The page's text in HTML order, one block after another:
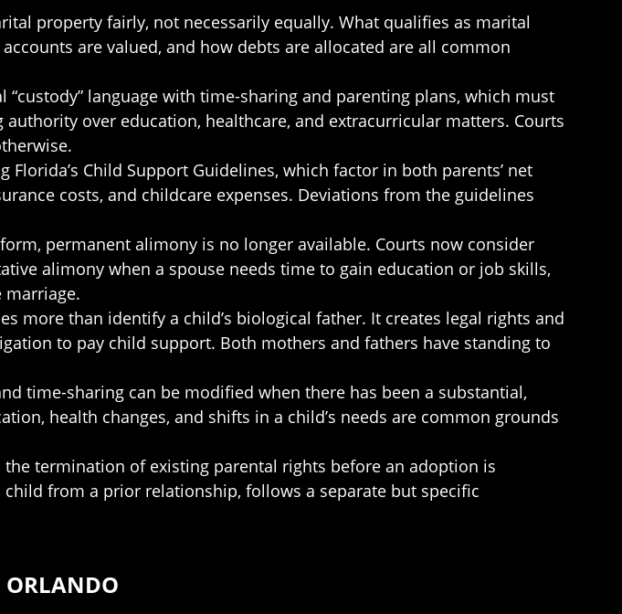
property fairly, not necessarily equally. What qualifies as marital
are valued, and how debts are allocated are all common
language with time-sharing and parenting plans, which must
over education, healthcare, and extracurricular matters. Courts
Child Support Guidelines, which factor in both parents’ net
costs, and childcare expenses. Deviations from the guidelines
permanent alimony is no longer available. Courts now consider
alimony when a spouse needs time to gain education or job skills,
more than identify a child’s biological father. It creates legal rights and
to pay child support. Both mothers and fathers have standing to
time-sharing can be modified when there has been a substantial,
health changes, and shifts in a child’s needs are common grounds
termination of existing parental rights before an adoption is
from a prior relationship, follows a separate but specific
ORLANDO